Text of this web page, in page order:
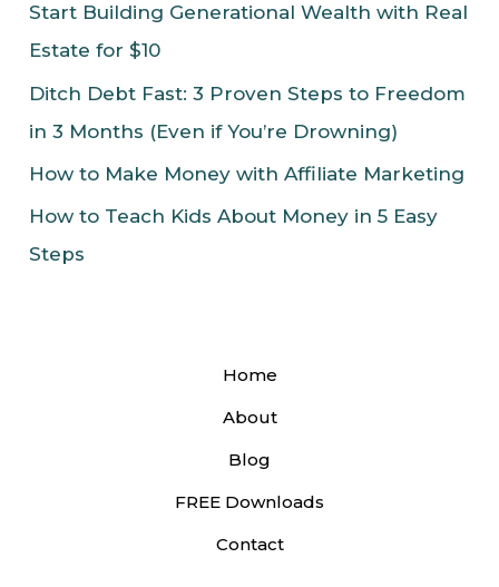
Start Building Generational Wealth with Real
Estate for $10
Ditch Debt Fast: 3 Proven Steps to Freedom
in 3 Months (Even if You’re Drowning)
How to Make Money with Affiliate Marketing
How to Teach Kids About Money in 5 Easy
Steps
Home
About
Blog
FREE Downloads
Contact